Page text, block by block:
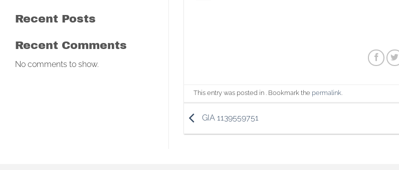
Recent Posts
Recent Comments
No comments to show.
This entry was posted in . Bookmark the permalink.
GIA 1139559751